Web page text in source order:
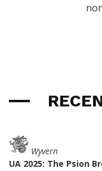
Wyvern
UA 2025: The Psion